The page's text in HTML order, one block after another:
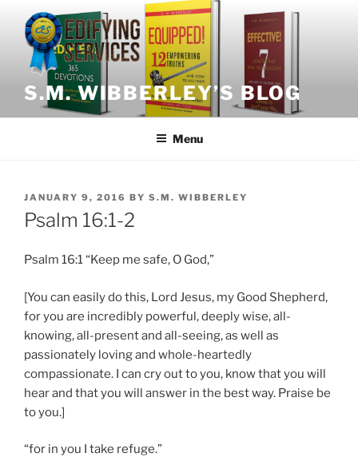
content
S.M. WIBBERLEY’S BLOG
Menu
POSTED
ON
JANUARY 9, 2016 BY S.M. WIBBERLEY
Psalm 16:1-2
Psalm 16:1 “Keep me safe, O God,”
[You can easily do this, Lord Jesus, my Good Shepherd,
for you are incredibly powerful, deeply wise, all-
knowing, all-present and all-seeing, as well as
passionately loving and whole-heartedly
compassionate. I can cry out to you, know that you will
hear and that you will answer in the best way. Praise be
to you.]
“for in you I take refuge.”